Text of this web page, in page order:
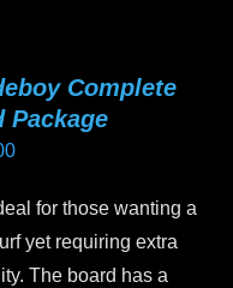
Complete
Package
Current
is:
$1,350.00.
for those wanting a
yet requiring extra
The board has a